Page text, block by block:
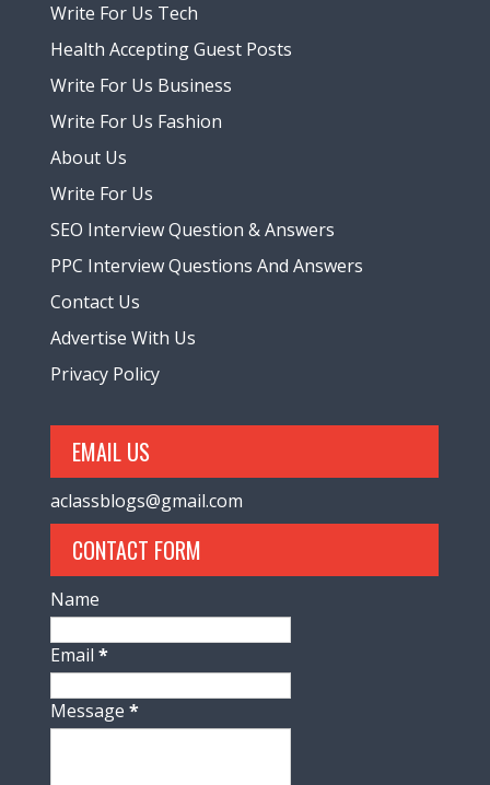
Write For Us Tech
Health Accepting Guest Posts
Write For Us Business
Write For Us Fashion
About Us
Write For Us
SEO Interview Question & Answers
PPC Interview Questions And Answers
Contact Us
Advertise With Us
Privacy Policy
EMAIL US
aclassblogs@gmail.com
CONTACT FORM
Name
Email*
Message*